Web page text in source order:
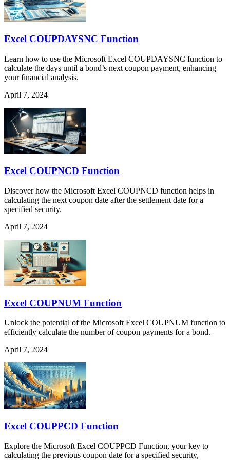
Excel COUPDAYSNC Function
Learn how to use the Microsoft Excel COUPDAYSNC function to
calculate the days until a bond’s next coupon payment, enhancing
your financial analysis.
April 7, 2024
Excel COUPNCD Function
Discover how the Microsoft Excel COUPNCD function helps in
calculating the next coupon date after the settlement date for a
specified security.
April 7, 2024
Excel COUPNUM Function
Unlock the potential of the Microsoft Excel COUPNUM function to
efficiently calculate the number of coupon payments for a bond.
April 7, 2024
Excel COUPPCD Function
Explore the Microsoft Excel COUPPCD Function, your key to
calculating the previous coupon date for a specified security,